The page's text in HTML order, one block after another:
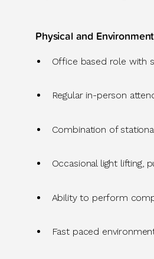
Physical and
Office based role with
Regular in-person
Combination of
Occasional light lifting,
Ability to perform
Fast paced